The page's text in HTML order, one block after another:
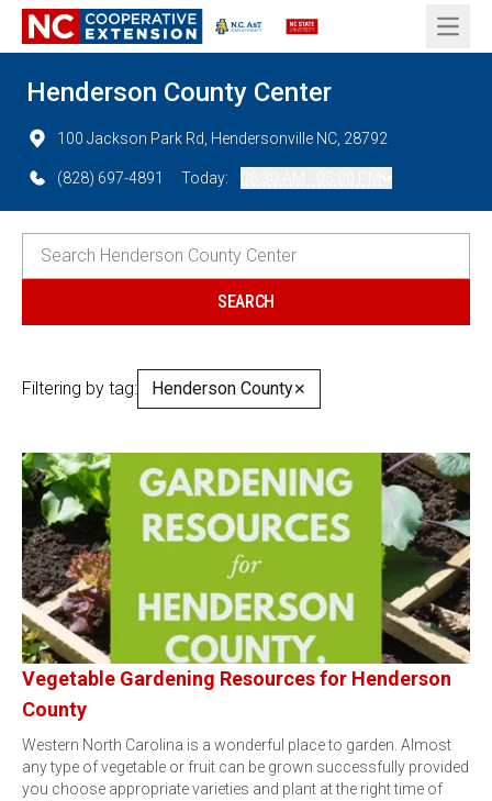
Open
Henderson County Center
100 Jackson Park Rd, Hendersonville NC, 28792
(828) 697-4891 Today:
Filtering by tag: Henderson County✕
Vegetable Gardening Resources for Henderson
County
Western North Carolina is a wonderful place to garden. Almost
any type of vegetable or fruit can be grown successfully provided
you choose appropriate varieties and plant at the right time of